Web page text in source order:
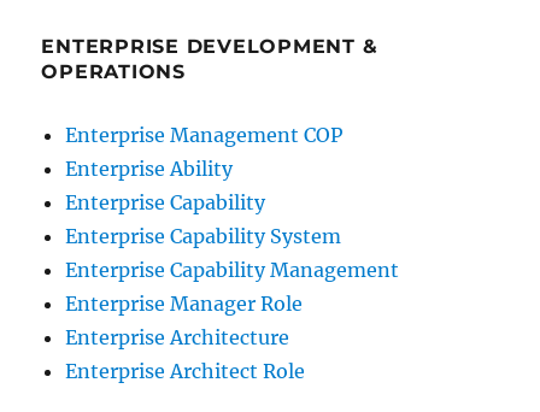
ENTERPRISE DEVELOPMENT &
OPERATIONS
Enterprise Management COP
Enterprise Ability
Enterprise Capability
Enterprise Capability System
Enterprise Capability Management
Enterprise Manager Role
Enterprise Architecture
Enterprise Architect Role